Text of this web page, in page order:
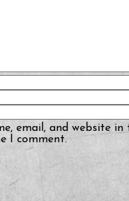
email, and website in
I comment.